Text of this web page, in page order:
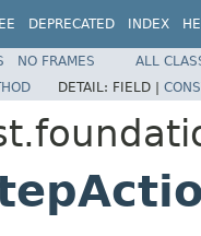
DEPRECATED INDEX
NO FRAMES
ALL
DETAIL: FIELD |